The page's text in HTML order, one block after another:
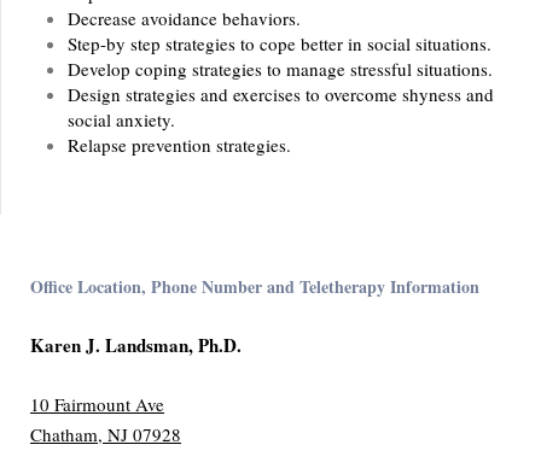
Decrease avoidance behaviors.
Step-by step strategies to cope better in social situations.
Develop coping strategies to manage stressful situations.
Design strategies and exercises to overcome shyness and
social anxiety.
Relapse prevention strategies.
Office Location, Phone Number and Teletherapy Information
Karen J. Landsman, Ph.D.
10 Fairmount Ave
Chatham, NJ 07928